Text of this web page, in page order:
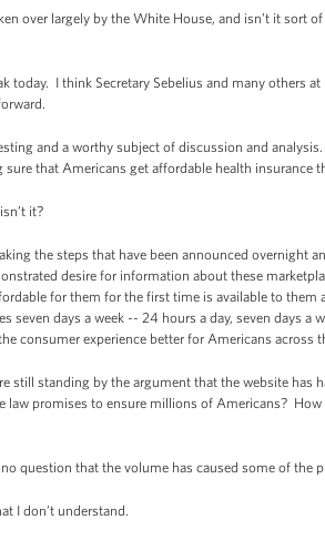
over largely by the White House, and isn’t it sort
today. I think Secretary Sebelius and many others
and a worthy subject of discussion and
that Americans get affordable health insurance
it?
the steps that have been announced overnight
desire for information about these
for them for the first time is available to
seven days a week -- 24 hours a day, seven days a
consumer experience better for Americans across
still standing by the argument that the website has
law promises to ensure millions of Americans?
question that the volume has caused some of
I don’t understand.